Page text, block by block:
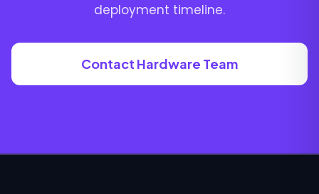
deployment timeline.
Contact Hardware Team